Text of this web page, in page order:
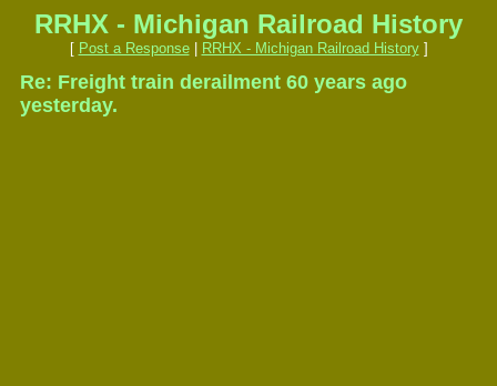
RRHX - Michigan Railroad History
[ Post a Response| RRHX - Michigan Railroad History]
Re: Freight train derailment 60 years ago
yesterday.